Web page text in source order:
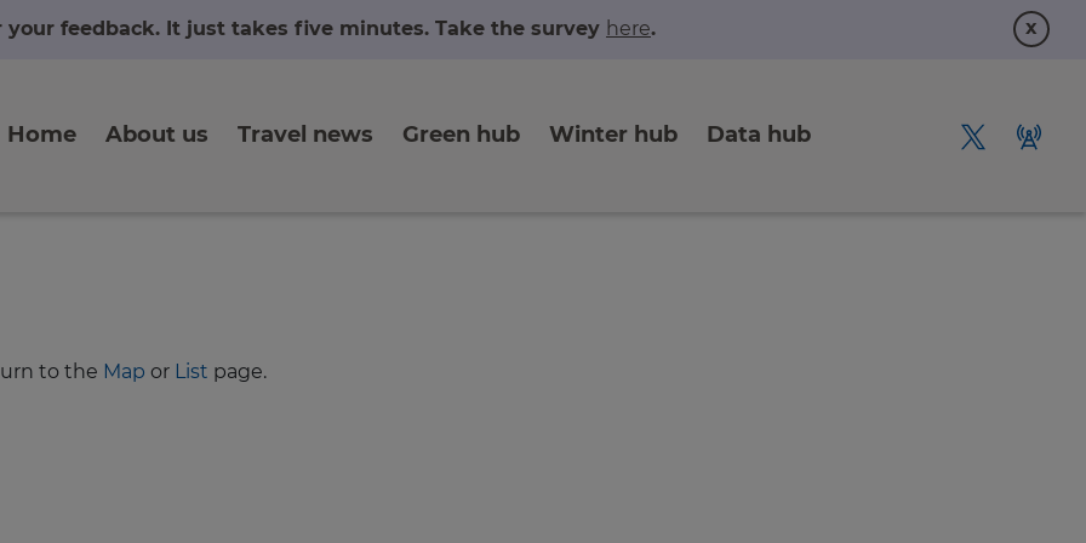
your feedback. It just takes five minutes. Take the survey here. x
Home About us Travel news Green hub Winter hub Data hub
to the Map or List page.